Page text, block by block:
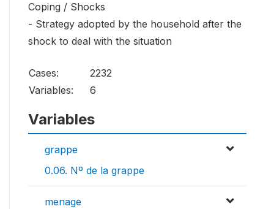
Coping / Shocks
- Strategy adopted by the household after the
shock to deal with the situation
Cases:
2232
Variables:
6
Variables
grappe
0.06. Nº de la grappe
menage